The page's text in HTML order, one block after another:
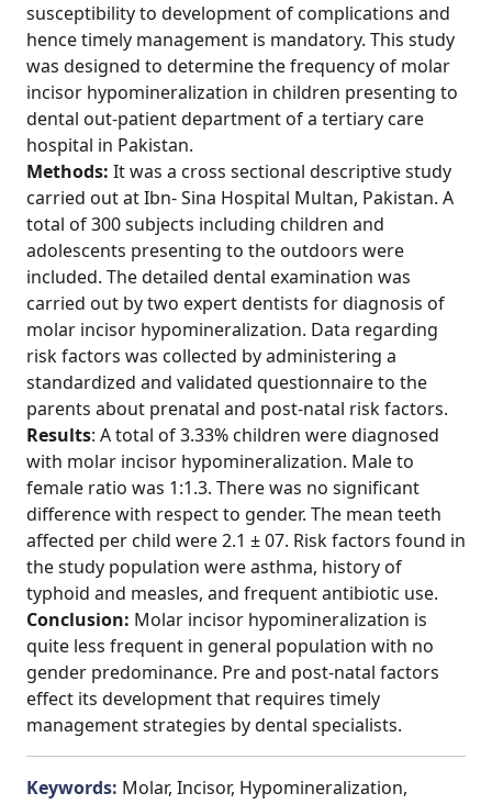
susceptibility to development of complications and
hence timely management is mandatory. This study
was designed to determine the frequency of molar
incisor hypomineralization in children presenting to
dental out-patient department of a tertiary care
hospital in Pakistan.
Methods: It was a cross sectional descriptive study
carried out at Ibn- Sina Hospital Multan, Pakistan. A
total of 300 subjects including children and
adolescents presenting to the outdoors were
included. The detailed dental examination was
carried out by two expert dentists for diagnosis of
molar incisor hypomineralization. Data regarding
risk factors was collected by administering a
standardized and validated questionnaire to the
parents about prenatal and post-natal risk factors.
Results: A total of 3.33% children were diagnosed
with molar incisor hypomineralization. Male to
female ratio was 1:1.3. There was no significant
difference with respect to gender. The mean teeth
affected per child were 2.1 ± 07. Risk factors found in
the study population were asthma, history of
typhoid and measles, and frequent antibiotic use.
Conclusion: Molar incisor hypomineralization is
quite less frequent in general population with no
gender predominance. Pre and post-natal factors
effect its development that requires timely
management strategies by dental specialists.
Keywords: Molar, Incisor, Hypomineralization,